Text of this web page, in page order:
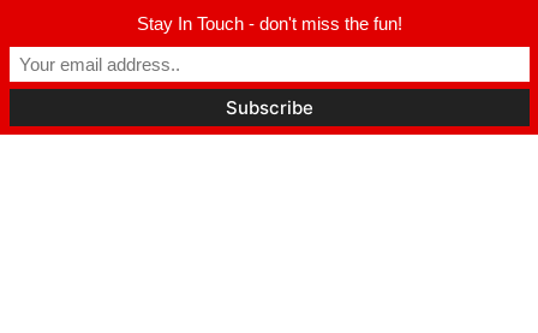
Stay In Touch - don't miss the fun!